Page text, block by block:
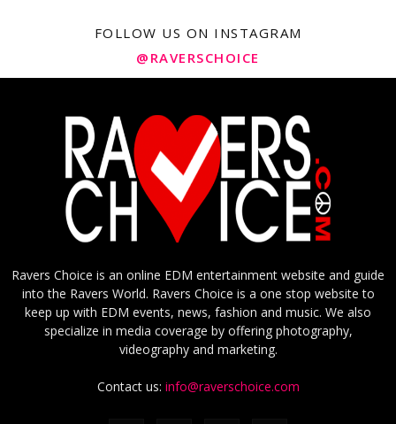
FOLLOW US ON INSTAGRAM
@RAVERSCHOICE
Ravers Choice is an online EDM entertainment website and guide
into the Ravers World. Ravers Choice is a one stop website to
keep up with EDM events, news, fashion and music. We also
specialize in media coverage by offering photography,
videography and marketing.
Contact us: info@raverschoice.com